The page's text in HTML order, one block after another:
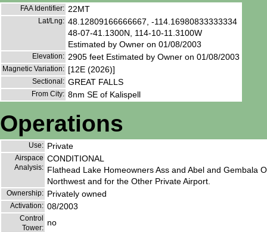
FAA Identifier: 22MT
Lat/Lng: 48.12809166666667, -114.16980833333334
48-07-41.1300N, 114-10-11.3100W
Estimated by Owner on 01/08/2003
Elevation: 2905 feet Estimated by Owner on 01/08/2003
Magnetic Variation: [12E (2026)]
Sectional: GREAT FALLS
From City: 8nm SE of Kalispell
Operations
Use: Private
Airspace
Analysis:
CONDITIONAL
Flathead Lake Homeowners Ass and Abel and Gembala
Northwest and for the Other Private Airport.
Ownership: Privately owned
Activation: 08/2003
Control
Tower:
no